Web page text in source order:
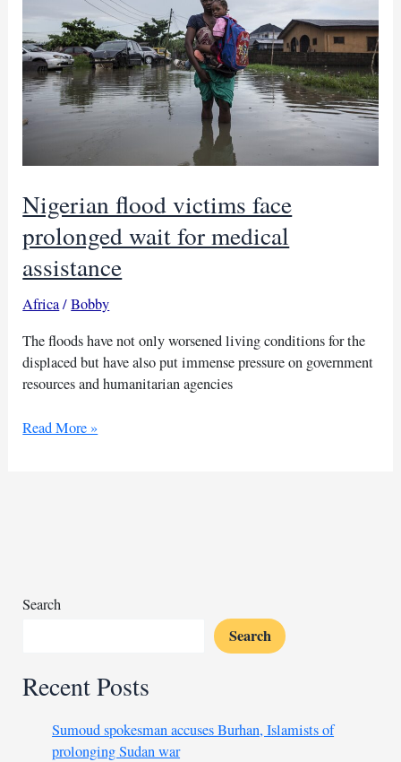
Nigerian flood victims face
prolonged wait for medical
assistance
Africa/Bobby
The floods have not only worsened living conditions for the
displaced but have also put immense pressure on government
resources and humanitarian agencies
Nigerian
assistance
Read More »
Search
Search
Recent Posts
Sumoud spokesman accuses Burhan, Islamists of
prolonging Sudan war